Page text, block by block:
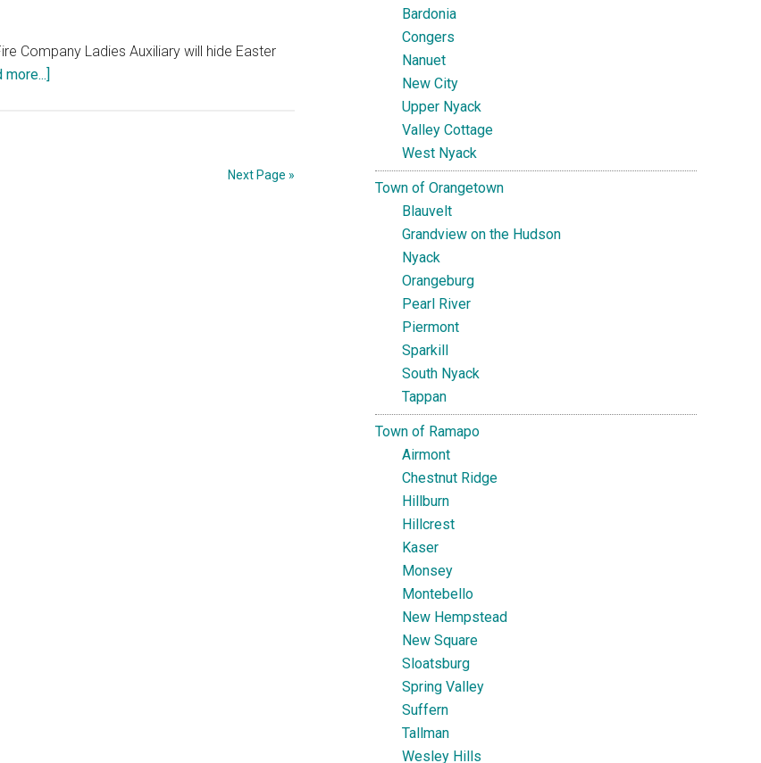
Company Ladies Auxiliary will hide Easter
more...]
Next Page »
Bardonia
Congers
Nanuet
New City
Upper Nyack
Valley Cottage
West Nyack
Town of Orangetown
Blauvelt
Grandview on the Hudson
Nyack
Orangeburg
Pearl River
Piermont
Sparkill
South Nyack
Tappan
Town of Ramapo
Airmont
Chestnut Ridge
Hillburn
Hillcrest
Kaser
Monsey
Montebello
New Hempstead
New Square
Sloatsburg
Spring Valley
Suffern
Tallman
Wesley Hills